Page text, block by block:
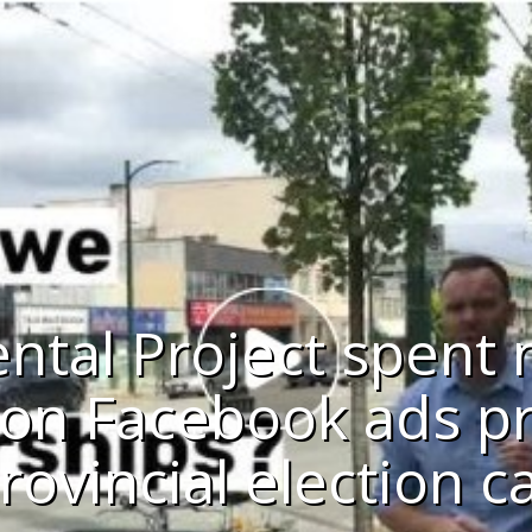
Project spent
Facebook ads
election